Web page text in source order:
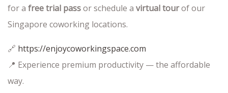
for a free trial passor schedule a virtual tourof our
Singapore coworking locations.
🔗 https://enjoycoworkingspace.com
📍 Experience premium productivity — the affordable
way.